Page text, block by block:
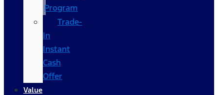
Program
Trade-
In
Instant
Cash
Offer
Value